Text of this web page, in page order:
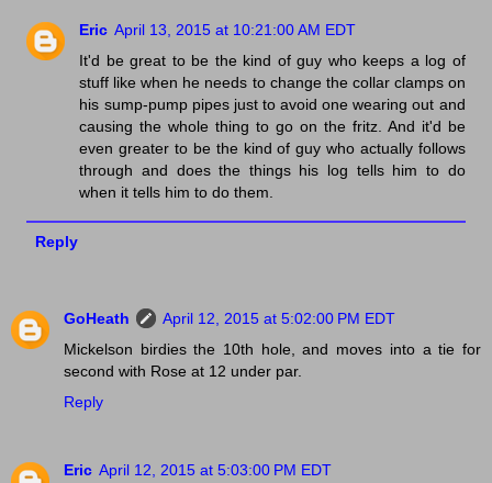
Eric April 13, 2015 at 10:21:00 AM EDT
It'd be great to be the kind of guy who keeps a log of
stuff like when he needs to change the collar clamps on
his sump-pump pipes just to avoid one wearing out and
causing the whole thing to go on the fritz. And it'd be
even greater to be the kind of guy who actually follows
through and does the things his log tells him to do
when it tells him to do them.
Reply
GoHeath
April 12, 2015 at 5:02:00 PM EDT
Mickelson birdies the 10th hole, and moves into a tie for
second with Rose at 12 under par.
Reply
Eric April 12, 2015 at 5:03:00 PM EDT